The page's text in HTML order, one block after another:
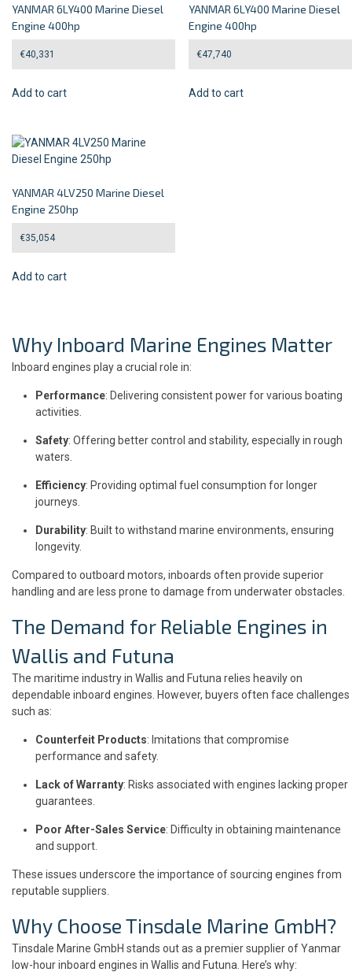
YANMAR 6LY400 Marine Diesel
Engine 400hp
€40,331
Add to cart
YANMAR 6LY400 Marine Diesel
Engine 400hp
€47,740
Add to cart
YANMAR 4LV250 Marine Diesel
Engine 250hp
€35,054
Add to cart
Why Inboard Marine Engines Matter
Inboard engines play a crucial role in:
Performance: Delivering consistent power for various boating
activities.
Safety: Offering better control and stability, especially in rough
waters.
Efficiency: Providing optimal fuel consumption for longer
journeys.
Durability: Built to withstand marine environments, ensuring
longevity.
Compared to outboard motors, inboards often provide superior
handling and are less prone to damage from underwater obstacles.
The Demand for Reliable Engines in
Wallis and Futuna
The maritime industry in Wallis and Futuna relies heavily on
dependable inboard engines. However, buyers often face challenges
such as:
Counterfeit Products: Imitations that compromise
performance and safety.
Lack of Warranty: Risks associated with engines lacking proper
guarantees.
Poor After-Sales Service: Difficulty in obtaining maintenance
and support.
These issues underscore the importance of sourcing engines from
reputable suppliers.
Why Choose Tinsdale Marine GmbH?
Tinsdale Marine GmbH stands out as a premier supplier of Yanmar
low-hour inboard engines in Wallis and Futuna. Here’s why: